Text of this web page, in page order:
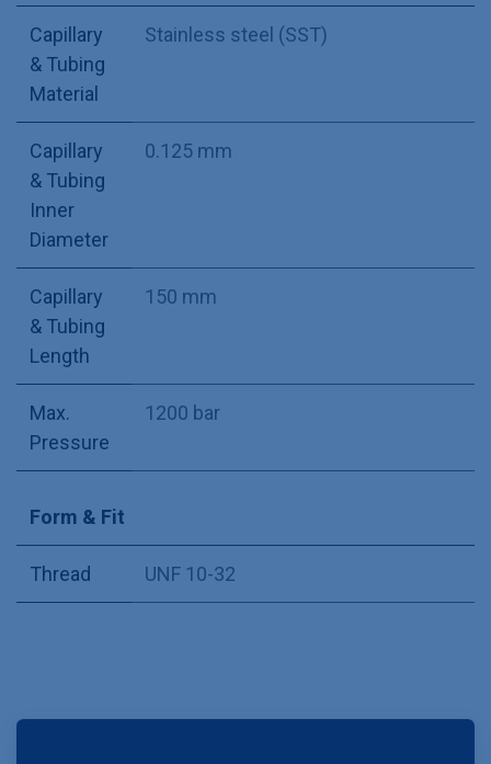
Capillary
& Tubing
Material
Stainless steel (SST)
Capillary
& Tubing
Inner
Diameter
0.125 mm
Capillary
& Tubing
Length
150 mm
Max.
Pressure
1200 bar
Form & Fit
Thread UNF 10-32